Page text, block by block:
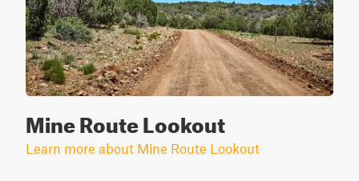
Mine Route Lookout
Learn more about Mine Route Lookout